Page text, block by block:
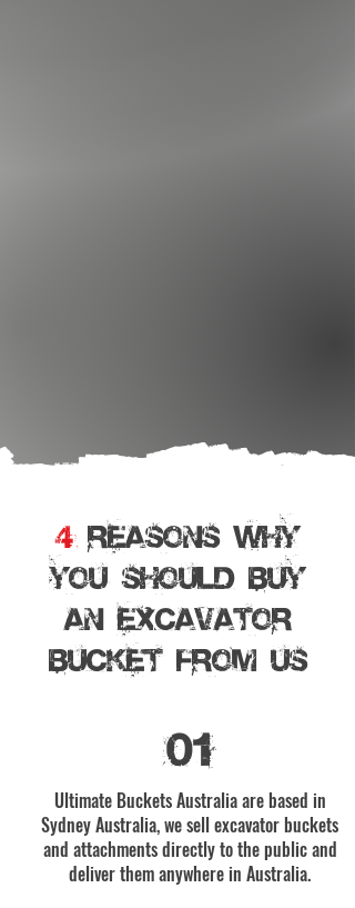
4REASONS WHY
YOU SHOULD BUY
AN EXCAVATOR
BUCKET From Us
01
Ultimate Buckets Australia are based in
Sydney Australia, we sell excavator buckets
and attachments directly to the public and
deliver them anywhere in Australia.